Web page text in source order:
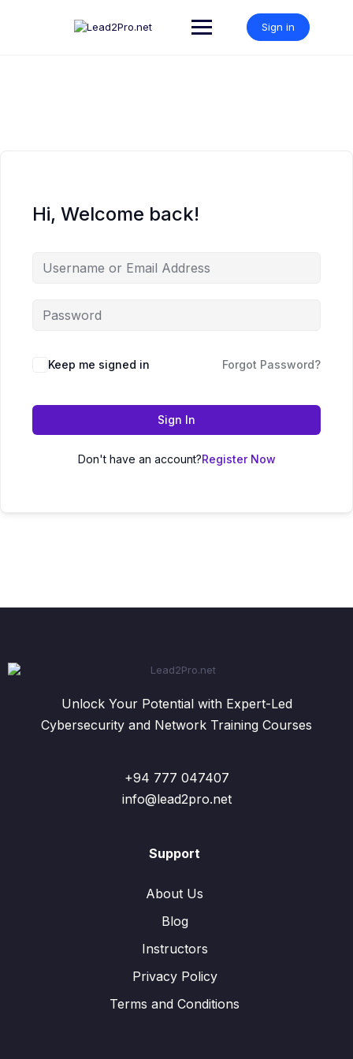
Sign in
Hi, Welcome back!
Keep me signed in Forgot Password?
Sign In
Don't have an account?Register Now
Unlock Your Potential with Expert-Led
Cybersecurity and Network Training Courses
+94 777 047407
info@lead2pro.net
Support
About Us
Blog
Instructors
Privacy Policy
Terms and Conditions